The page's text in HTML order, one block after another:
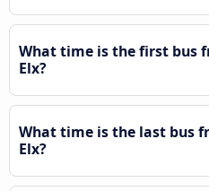
What time is the first bus
Elx?
What time is the last bus
Elx?